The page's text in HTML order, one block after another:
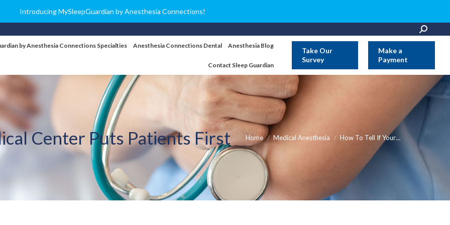
Introducing MySleepGuardian by Anesthesia Connections!
Search:
by Anesthesia Connections Specialties Anesthesia Connections Dental Anesthesia Blog
Contact Sleep Guardian
Take Our
Survey
Make a
Payment
Center Puts Patients First You are here:
Home Medical Anesthesia How To Tell If Your…